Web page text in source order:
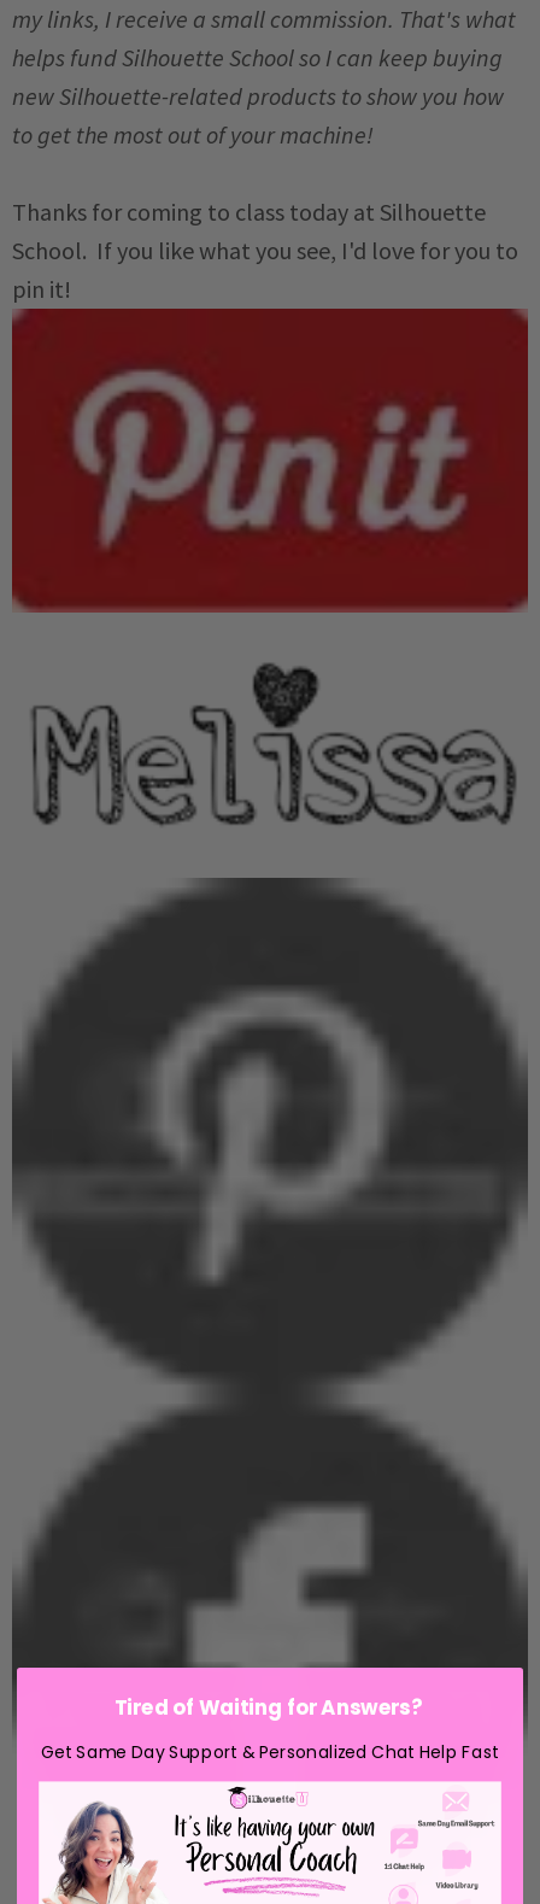
my links, I receive a small commission. That's what
helps fund Silhouette School so I can keep buying
new Silhouette-related products to show you how
to get the most out of your machine!
Thanks for coming to class today at Silhouette
School. If you like what you see, I'd love for you to
pin it!
Tired of Waiting for Answers?
Get Same Day Support & Personalized Chat Help Fast